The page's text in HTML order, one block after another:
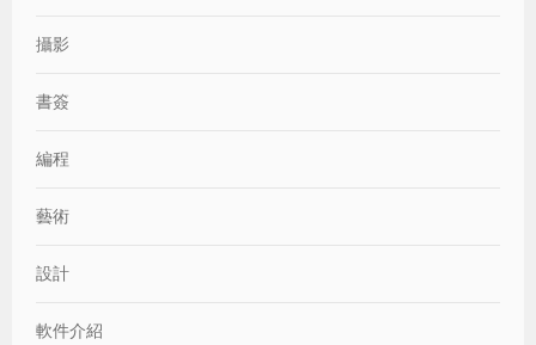
攝影
書簽
編程
藝術
設計
軟件介紹